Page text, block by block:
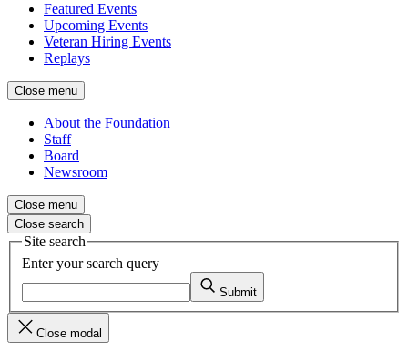
Featured Events
Upcoming Events
Veteran Hiring Events
Replays
Close menu
About the Foundation
Staff
Board
Newsroom
Close menu
Close search
Site search
Enter your search query
Submit
Close modal